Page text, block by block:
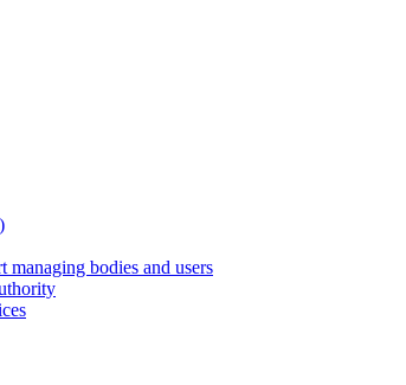
managing bodies and users